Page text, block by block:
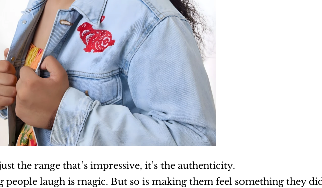
the range that’s impressive, it’s the authenticity.
people laugh is magic. But so is making them feel something they